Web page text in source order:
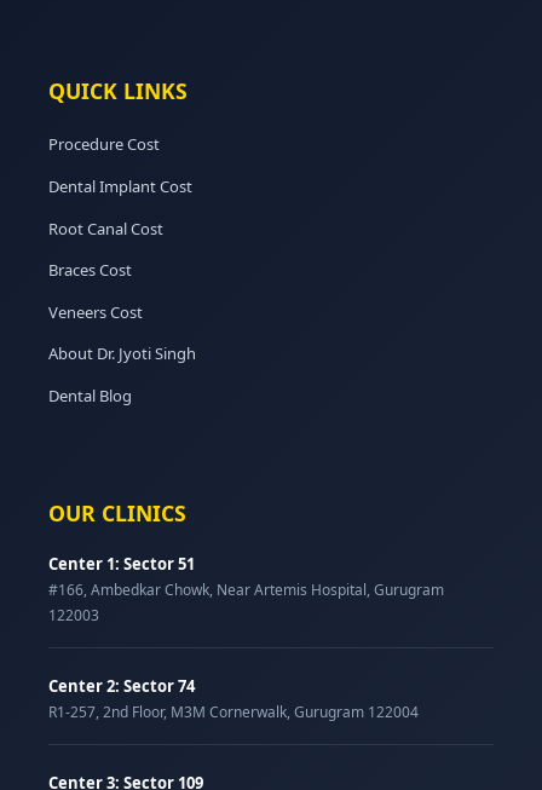
QUICK LINKS
Procedure Cost
Dental Implant Cost
Root Canal Cost
Braces Cost
Veneers Cost
About Dr. Jyoti Singh
Dental Blog
OUR CLINICS
Center 1: Sector 51
#166, Ambedkar Chowk, Near Artemis Hospital, Gurugram
122003
Center 2: Sector 74
R1-257, 2nd Floor, M3M Cornerwalk, Gurugram 122004
Center 3: Sector 109